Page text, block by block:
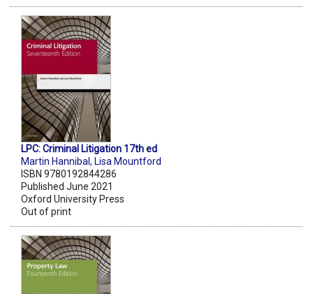
LPC: Criminal Litigation 17th ed
Martin Hannibal, Lisa Mountford
ISBN 9780192844286
Published June 2021
Oxford University Press
Out of print